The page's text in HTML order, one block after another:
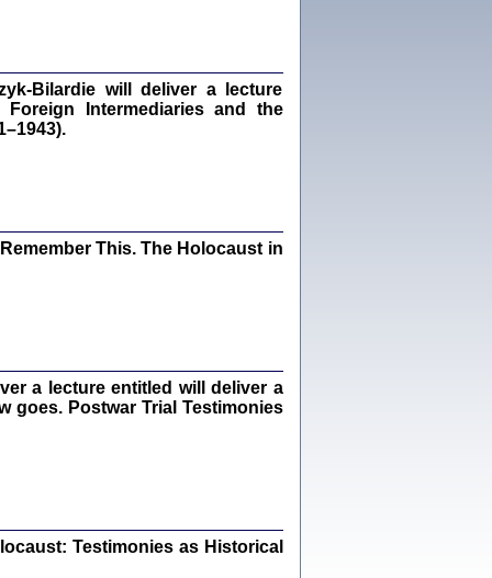
Warszawa 2020
will deliver a lecture
Intermediaries and the
This. The Holocaust in
a lecture entitled will deliver a
goes. Postwar Trial Testimonies
Testimonies as Historical